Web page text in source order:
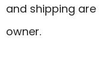
and shipping
owner.